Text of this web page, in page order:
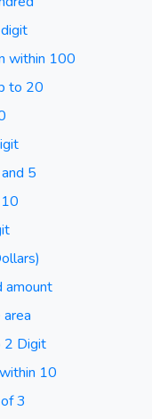
within 100
to 20
5
amount
2 Digit
10
3